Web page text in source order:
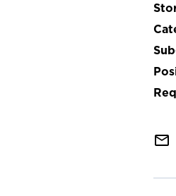
mail_outline